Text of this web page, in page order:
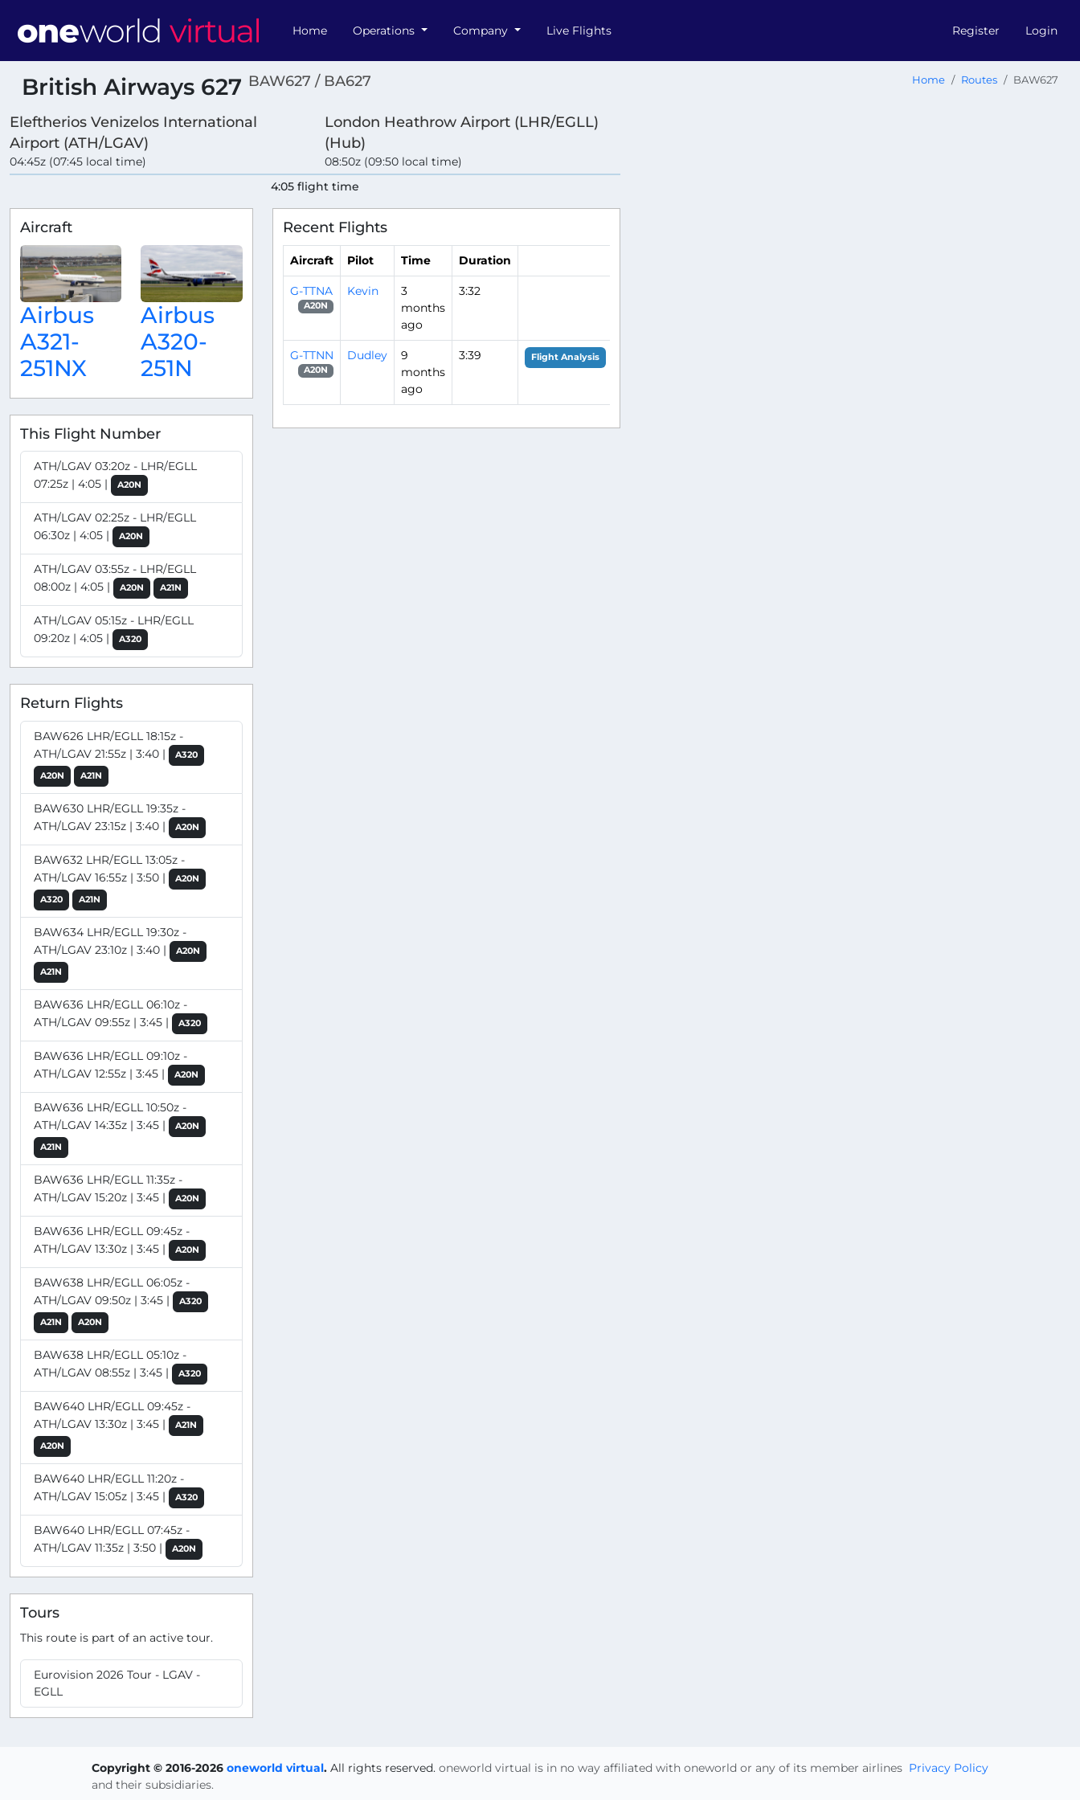
Home Operations Company Live Flights Register Login
British Airways 627 BAW627 / BA627 Home Routes BAW627
Eleftherios Venizelos International
Airport (ATH/LGAV)
04:45z (07:45 local time)
London Heathrow Airport (LHR/EGLL)
(Hub)
08:50z (09:50 local time)
4:05 flight time
Aircraft
Airbus
A321-
251NX
Airbus
A320-
251N
This Flight Number
ATH/LGAV 03:20z - LHR/EGLL
07:25z | 4:05 |
A20N
ATH/LGAV 02:25z - LHR/EGLL
06:30z | 4:05 |
A20N
ATH/LGAV 03:55z - LHR/EGLL
08:00z | 4:05 |
A20N A21N
ATH/LGAV 05:15z - LHR/EGLL
09:20z | 4:05 |
A320
Return Flights
BAW626 LHR/EGLL 18:15z -
ATH/LGAV 21:55z | 3:40 |
A320
A20N
A21N
BAW630 LHR/EGLL 19:35z -
ATH/LGAV 23:15z | 3:40 |
A20N
BAW632 LHR/EGLL 13:05z -
ATH/LGAV 16:55z | 3:50 |
A20N
A320
A21N
BAW634 LHR/EGLL 19:30z -
ATH/LGAV 23:10z | 3:40 |
A20N
A21N
BAW636 LHR/EGLL 06:10z -
ATH/LGAV 09:55z | 3:45 |
A320
BAW636 LHR/EGLL 09:10z -
ATH/LGAV 12:55z | 3:45 |
A20N
BAW636 LHR/EGLL 10:50z -
ATH/LGAV 14:35z | 3:45 |
A20N
A21N
BAW636 LHR/EGLL 11:35z -
ATH/LGAV 15:20z | 3:45 |
A20N
BAW636 LHR/EGLL 09:45z -
ATH/LGAV 13:30z | 3:45 |
A20N
BAW638 LHR/EGLL 06:05z -
ATH/LGAV 09:50z | 3:45 |
A320
A21N
A20N
BAW638 LHR/EGLL 05:10z -
ATH/LGAV 08:55z | 3:45 |
A320
BAW640 LHR/EGLL 09:45z -
ATH/LGAV 13:30z | 3:45 |
A21N
A20N
BAW640 LHR/EGLL 11:20z -
ATH/LGAV 15:05z | 3:45 |
A320
BAW640 LHR/EGLL 07:45z -
ATH/LGAV 11:35z | 3:50 |
A20N
Tours
This route is part of an active tour.
Eurovision 2026 Tour - LGAV -
EGLL
Recent Flights
Aircraft Pilot Time Duration
G-TTNA
A20N
Kevin
3
months
ago
3:32
G-TTNN
A20N
Dudley
9
months
ago
3:39 Flight Analysis
Copyright © 2016-2026 oneworld virtual. All rights reserved. Privacy Policy
oneworld virtual is in no way affiliated with oneworld or any of its member airlines
and their subsidiaries.